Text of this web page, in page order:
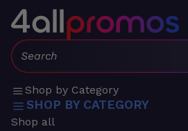
Search:
Shop by Category
SHOP BY CATEGORY
Shop all